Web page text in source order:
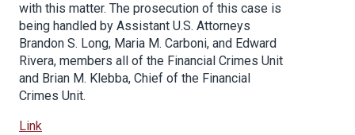
with this matter. The prosecution of this case is
being handled by Assistant U.S. Attorneys
Brandon S. Long, Maria M. Carboni, and Edward
Rivera, members all of the Financial Crimes Unit
and Brian M. Klebba, Chief of the Financial
Crimes Unit.
Link